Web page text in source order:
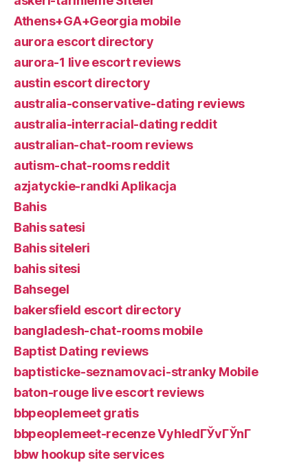
Athens+GA+Georgia mobile
aurora escort directory
aurora-1 live escort reviews
austin escort directory
australia-conservative-dating reviews
australia-interracial-dating reddit
australian-chat-room reviews
autism-chat-rooms reddit
azjatyckie-randki Aplikacja
Bahis
Bahis satesi
Bahis siteleri
bahis sitesi
Bahsegel
bakersfield escort directory
bangladesh-chat-rooms mobile
Baptist Dating reviews
baptisticke-seznamovaci-stranky Mobile
baton-rouge live escort reviews
bbpeoplemeet gratis
bbpeoplemeet-recenze VyhledГЎvГЎnГ­
bbw hookup site services